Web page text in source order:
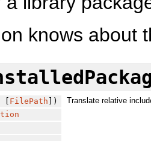
knows about
[ FilePath ])
Translate relative